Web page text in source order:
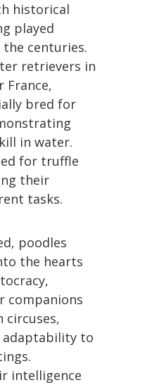
historical
played
centuries.
retrievers in
France,
bred for
in water.
for truffle
their
tasks.
poodles
the hearts
companions
circuses,
to
intelligence